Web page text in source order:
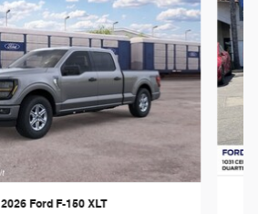
2026 Ford F-150 XLT